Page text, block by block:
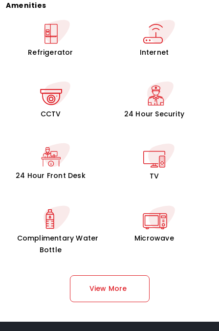
Amenities
Refrigerator Internet
CCTV 24 Hour Security
24 Hour Front Desk TV
Complimentary Water
Bottle
Microwave
View More